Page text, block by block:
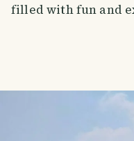
filled with fun and